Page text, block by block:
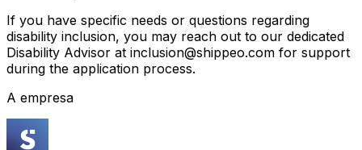
If you have specific needs or questions regarding
disability inclusion, you may reach out to our dedicated
Disability Advisor at inclusion@shippeo.com for support
during the application process.
A empresa